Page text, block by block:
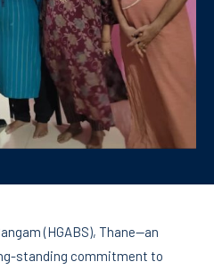
(HGABS), Thane—an
standing commitment to